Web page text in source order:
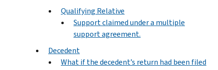
Qualifying Relative
Support claimed under a multiple
support agreement.
Decedent
What if the decedent’s return had been filed